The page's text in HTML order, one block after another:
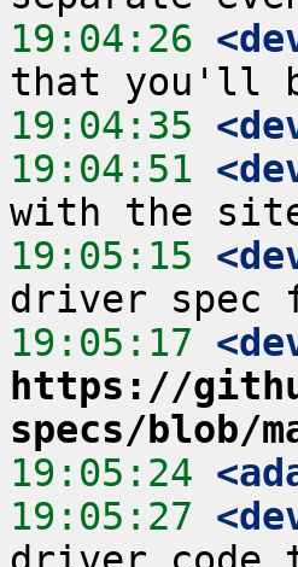
19:04:26
19:04:35
19:04:51
19:05:15
19:05:17
https://
specs/blob/
19:05:24
19:05:27